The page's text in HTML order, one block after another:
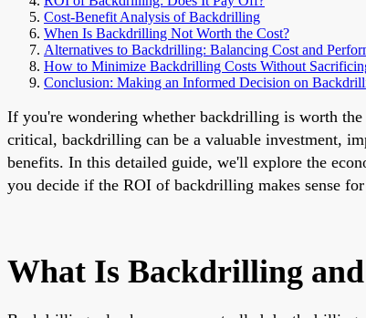
Cost-Benefit Analysis of Backdrilling
When Is Backdrilling Not Worth the Cost?
Alternatives to Backdrilling: Balancing Cost and
How to Minimize Backdrilling Costs Without
Conclusion: Making an Informed Decision on
If you're wondering whether backdrilling is worth
critical, backdrilling can be a valuable investment,
benefits. In this detailed guide, we'll explore the
you decide if the ROI of backdrilling makes sense
What Is Backdrilling